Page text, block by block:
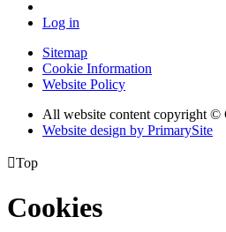
Log in
Sitemap
Cookie Information
Website Policy
All website content copyright ©
Website design by PrimarySite
Top
Cookies